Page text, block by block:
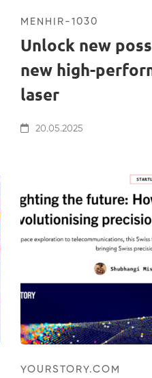
MENHIR-1030
Unlock new
new high-
laser
20.05.2025
YOURSTORY.COM